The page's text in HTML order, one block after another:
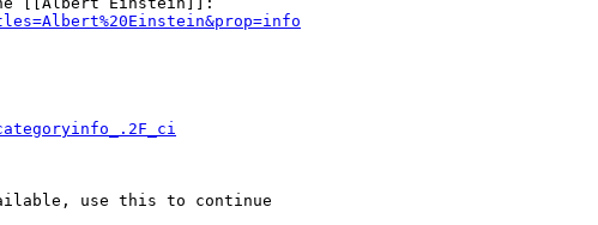
use this to continue